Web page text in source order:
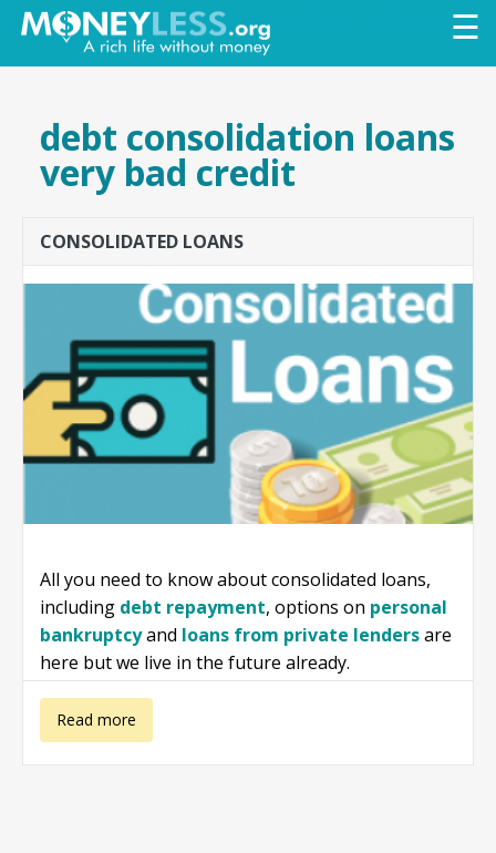
Skip to
main
content
☰
debt consolidation loans
very bad credit
CONSOLIDATED LOANS
All you need to know about consolidated loans,
including debt repayment, options on personal
bankruptcyand loans from private lendersare
here but we live in the future already.
Read more
about
Consolidated